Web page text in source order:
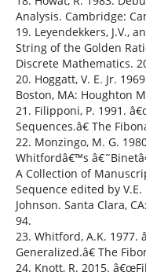
Analysis. Cambridge:
19. Leyendekkers, J.V.,
String of the Golden
Discrete Mathematics.
20. Hoggatt, V. E. Jr.
Boston, MA: Houghton
21. Filipponi, P. 1991.
Sequences.â€ The
22. Monzingo, M. G.
Whitfordâ€™s
A Collection of
Sequence edited by
Johnson. Santa Clara,
94.
23. Whitford, A.K.
Generalized.â€ The
24. Knott, R. 2015.